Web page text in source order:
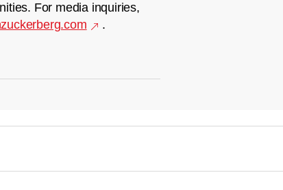
For media inquiries,
.